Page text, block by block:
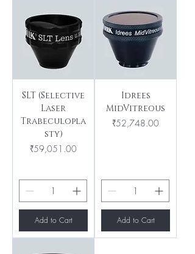
SLT (Selective
Laser
Trabeculopla
sty)
Price
₹59,051.00
Add to Cart
Idrees
MidVitreous
Price
₹52,748.00
Add to Cart